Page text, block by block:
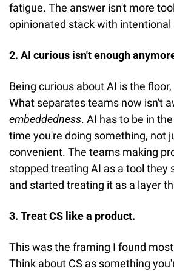
fatigue. The answer isn't more
opinionated stack with intentional
2. AI curious isn't enough
Being curious about AI is the
embeddedness. AI has to be in
time you're doing something, not
convenient. The teams making
stopped treating AI as a tool they
and started treating it as a layer
3. Treat CS like a product.
This was the framing I found
Think about CS as something